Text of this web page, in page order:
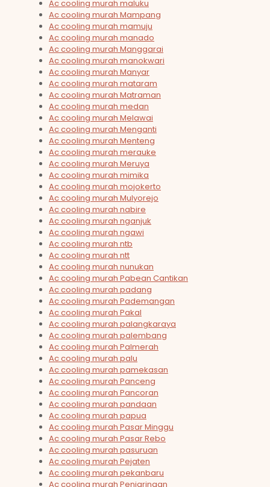
Ac cooling murah maluku
Ac cooling murah Mampang
Ac cooling murah mamuju
Ac cooling murah manado
Ac cooling murah Manggarai
Ac cooling murah manokwari
Ac cooling murah Manyar
Ac cooling murah mataram
Ac cooling murah Matraman
Ac cooling murah medan
Ac cooling murah Melawai
Ac cooling murah Menganti
Ac cooling murah Menteng
Ac cooling murah merauke
Ac cooling murah Meruya
Ac cooling murah mimika
Ac cooling murah mojokerto
Ac cooling murah Mulyorejo
Ac cooling murah nabire
Ac cooling murah nganjuk
Ac cooling murah ngawi
Ac cooling murah ntb
Ac cooling murah ntt
Ac cooling murah nunukan
Ac cooling murah Pabean Cantikan
Ac cooling murah padang
Ac cooling murah Pademangan
Ac cooling murah Pakal
Ac cooling murah palangkaraya
Ac cooling murah palembang
Ac cooling murah Palmerah
Ac cooling murah palu
Ac cooling murah pamekasan
Ac cooling murah Panceng
Ac cooling murah Pancoran
Ac cooling murah pandaan
Ac cooling murah papua
Ac cooling murah Pasar Minggu
Ac cooling murah Pasar Rebo
Ac cooling murah pasuruan
Ac cooling murah Pejaten
Ac cooling murah pekanbaru
Ac cooling murah Penjaringan